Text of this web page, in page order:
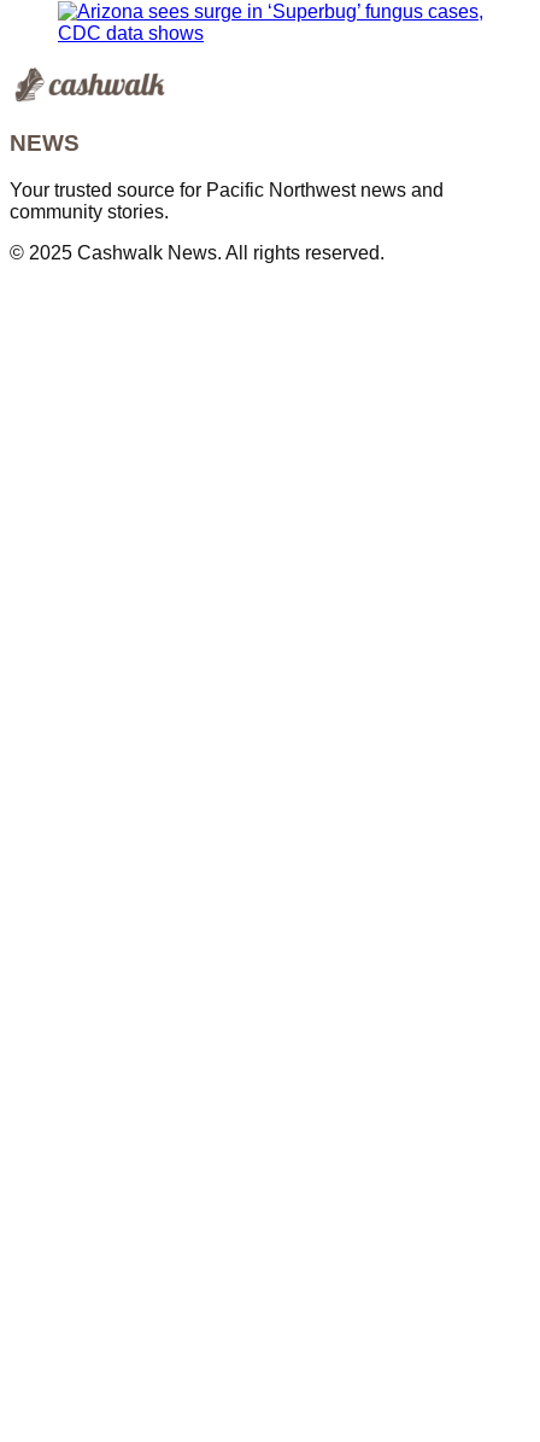
NEWS
Your trusted source for Pacific Northwest news and
community stories.
© 2025 Cashwalk News. All rights reserved.